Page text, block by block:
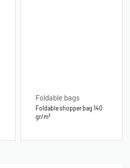
Foldable bags
Foldable shopper bag 140
gr/m²